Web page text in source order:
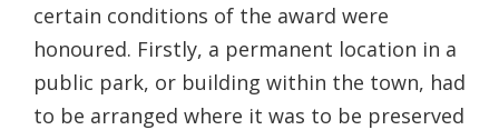
certain conditions of the award were
honoured. Firstly, a permanent location in a
public park, or building within the town, had
to be arranged where it was to be preserved